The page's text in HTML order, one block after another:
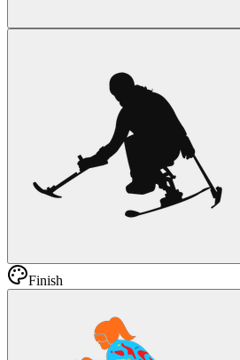
Finish